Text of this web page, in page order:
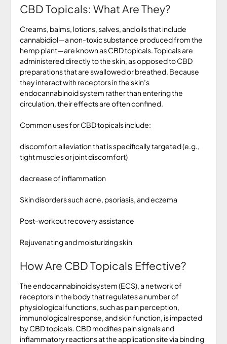
CBD Topicals: What Are They?
Creams, balms, lotions, salves, and oils that include
cannabidiol—a non-toxic substance produced from the
hemp plant—are known as CBD topicals. Topicals are
administered directly to the skin, as opposed to CBD
preparations that are swallowed or breathed. Because
they interact with receptors in the skin’s
endocannabinoid system rather than entering the
circulation, their effects are often confined.
Common uses for CBD topicals include:
discomfort alleviation that is specifically targeted (e.g.,
tight muscles or joint discomfort)
decrease of inflammation
Skin disorders such acne, psoriasis, and eczema
Post-workout recovery assistance
Rejuvenating and moisturizing skin
How Are CBD Topicals Effective?
The endocannabinoid system (ECS), a network of
receptors in the body that regulates a number of
physiological functions, such as pain perception,
immunological response, and skin function, is impacted
by CBD topicals. CBD modifies pain signals and
inflammatory reactions at the application site via binding